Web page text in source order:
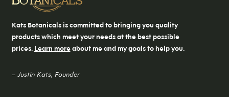
Kats Botanicals is committed to bringing you quality
products which meet your needs at the best possible
prices. Learn moreabout me and my goals to help you.
– Justin Kats, Founder